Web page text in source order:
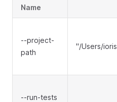
Name
--project-
path
"/Users/
--run-tests